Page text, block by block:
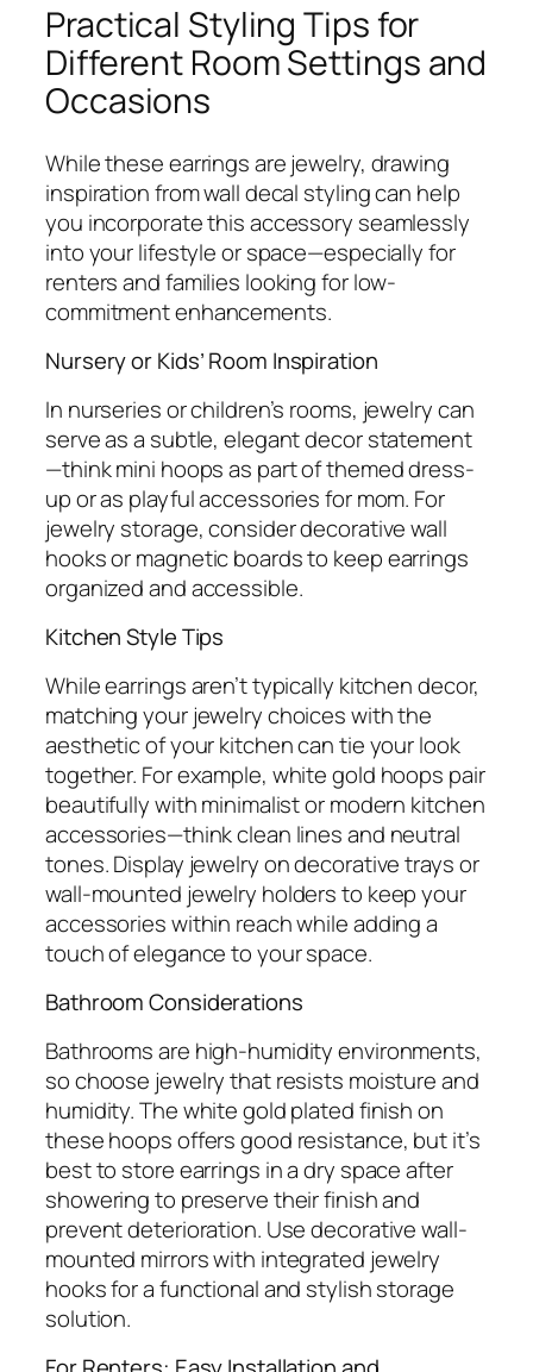
Practical Styling Tips for
Different Room Settings and
Occasions
While these earrings are jewelry, drawing
inspiration from wall decal styling can help
you incorporate this accessory seamlessly
into your lifestyle or space—especially for
renters and families looking for low-
commitment enhancements.
Nursery or Kids’ Room Inspiration
In nurseries or children’s rooms, jewelry can
serve as a subtle, elegant decor statement
—think mini hoops as part of themed dress-
up or as playful accessories for mom. For
jewelry storage, consider decorative wall
hooks or magnetic boards to keep earrings
organized and accessible.
Kitchen Style Tips
While earrings aren’t typically kitchen decor,
matching your jewelry choices with the
aesthetic of your kitchen can tie your look
together. For example, white gold hoops pair
beautifully with minimalist or modern kitchen
accessories—think clean lines and neutral
tones. Display jewelry on decorative trays or
wall-mounted jewelry holders to keep your
accessories within reach while adding a
touch of elegance to your space.
Bathroom Considerations
Bathrooms are high-humidity environments,
so choose jewelry that resists moisture and
humidity. The white gold plated finish on
these hoops offers good resistance, but it’s
best to store earrings in a dry space after
showering to preserve their finish and
prevent deterioration. Use decorative wall-
mounted mirrors with integrated jewelry
hooks for a functional and stylish storage
solution.